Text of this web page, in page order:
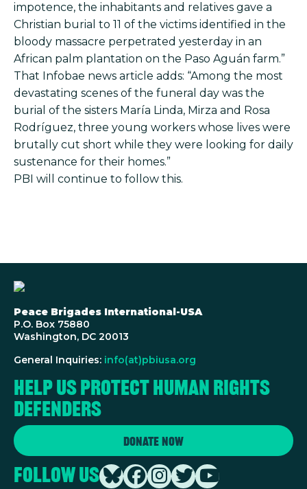
impotence, the inhabitants and relatives gave a
Christian burial to 11 of the victims identified in the
bloody massacre perpetrated yesterday in an
African palm plantation on the Paso Aguán farm.”
That Infobae news article adds: “Among the most
devastating scenes of the funeral day was the
burial of the sisters María Linda, Mirza and Rosa
Rodríguez, three young workers whose lives were
brutally cut short while they were looking for daily
sustenance for their homes.”
PBI will continue to follow this.
Peace Brigades International-USA
P.O. Box 75880
Washington, DC 20013
General Inquiries: info(at)pbiusa.org
Help us protect human rights
defenders
Donate Now
Follow Us